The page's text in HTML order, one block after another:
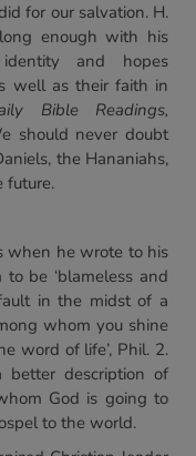
for our salvation. H.
long enough with his
and hopes
well as their faith in
Bible Readings,
should never doubt
the Hananiahs,
future.
when he wrote to his
be ‘blameless and
in the midst of a
whom you shine
word of life’, Phil. 2.
description of
God is going to
to the world.